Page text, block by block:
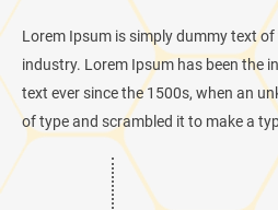
Lorem Ipsum is simply dummy text
industry. Lorem Ipsum has been the
text ever since the 1500s, when an
of type and scrambled it to make a